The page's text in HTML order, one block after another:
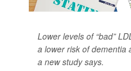
Lower levels of “bad”
a lower risk of dementia
a new study says.